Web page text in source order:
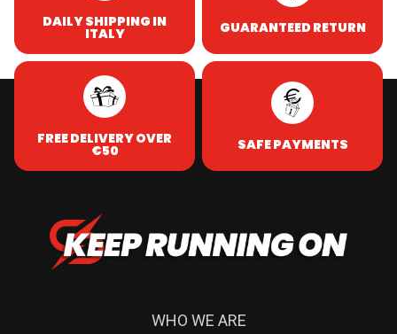
DAILY SHIPPING IN
ITALY GUARANTEED RETURN
FREE DELIVERY OVER
€50 SAFE PAYMENTS
WHO WE ARE